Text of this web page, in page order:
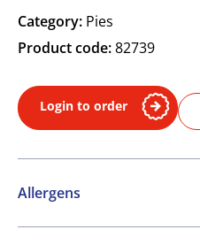
Category: Pies
Product code:82739
Login to order
Allergens
Contains: